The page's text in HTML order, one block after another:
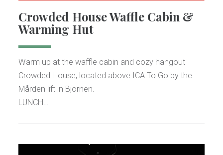
Crowded House Waffle Cabin &
Warming Hut
Warm up at the waffle cabin and cozy hangout
Crowded House, located above ICA To Go by the
Mården lift in Björnen.
LUNCH…